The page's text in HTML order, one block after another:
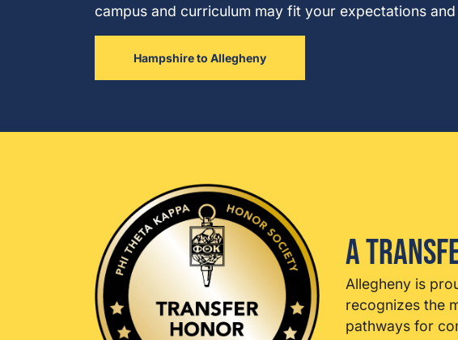
campus and curriculum may fit your expectations
Hampshire to Allegheny
A
Allegheny is
recognizes the
pathways for